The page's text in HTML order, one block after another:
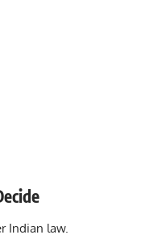
Indian law.